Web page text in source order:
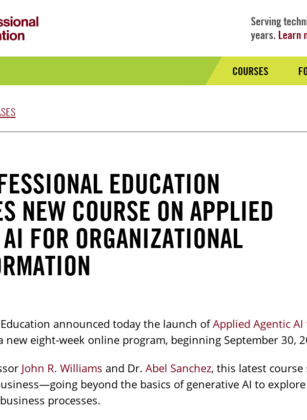
Serving
years. Learn
Audience
COURSES
EDUCATION
NEW COURSE ON APPLIED
FOR ORGANIZATIONAL
announced today the launch ofApplied Agentic
new eight-week online program, beginning September 30,
John R. Williams and Dr. Abel Sanchez, this latest
beyond the basics of generative AI to
processes.